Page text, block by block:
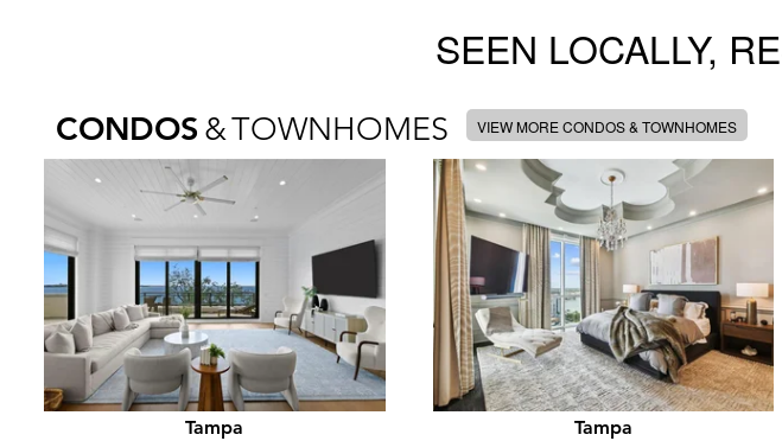
SEEN LOCALLY,
CONDOS &TOWNHOMES VIEW MORE CONDOS & TOWNHOMES
Tampa Tampa